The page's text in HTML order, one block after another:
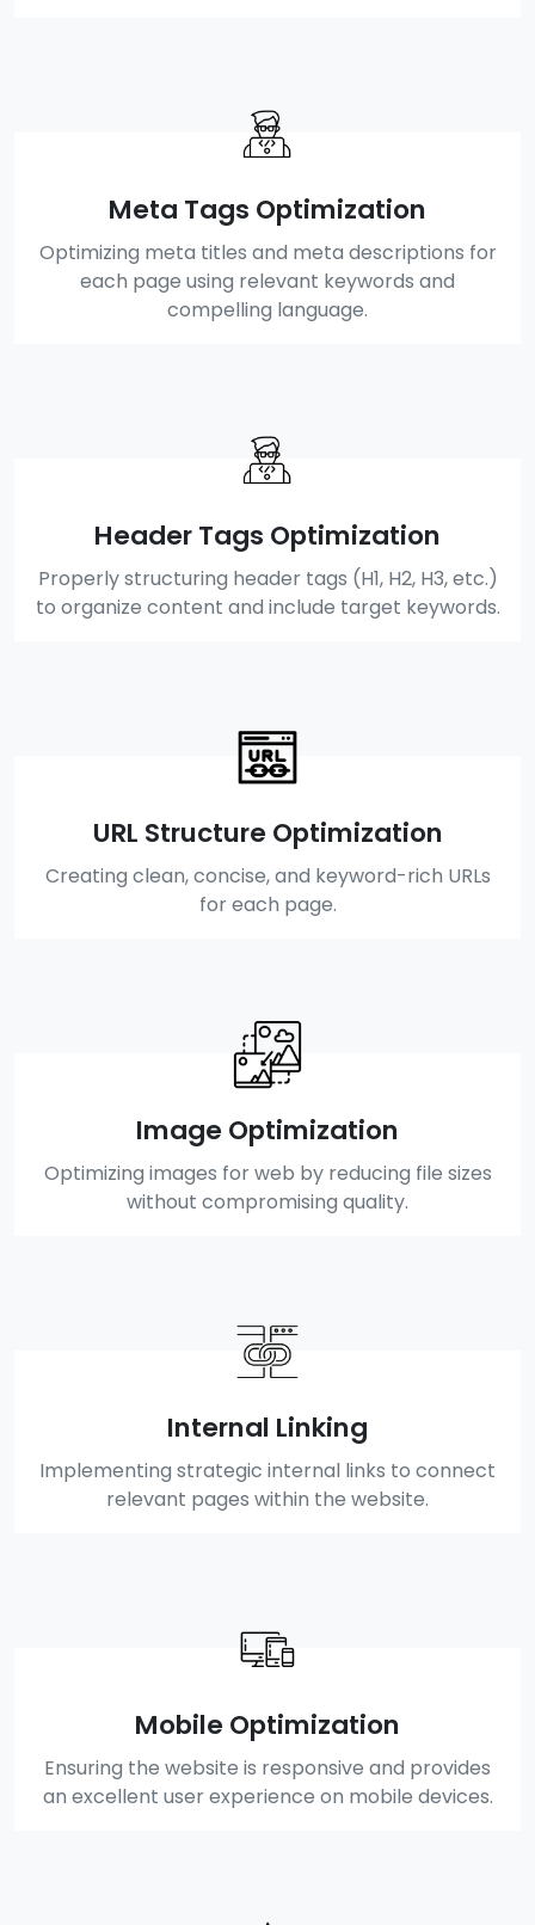
Meta Tags Optimization
Optimizing meta titles and meta descriptions for
each page using relevant keywords and
compelling language.
Header Tags Optimization
Properly structuring header tags (H1, H2, H3, etc.)
to organize content and include target keywords.
URL Structure Optimization
Creating clean, concise, and keyword-rich URLs
for each page.
Image Optimization
Optimizing images for web by reducing file sizes
without compromising quality.
Internal Linking
Implementing strategic internal links to connect
relevant pages within the website.
Mobile Optimization
Ensuring the website is responsive and provides
an excellent user experience on mobile devices.